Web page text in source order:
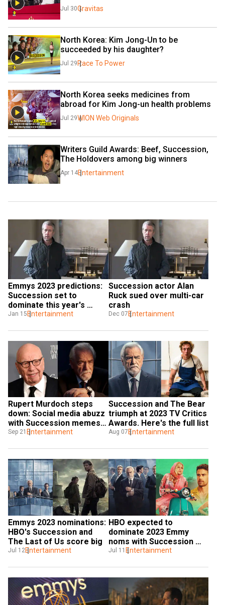
Jul 30Gravitas
North Korea: Kim Jong-Un to be
succeeded by his daughter?
Jul 29 Race To Power
North Korea seeks medicines from
abroad for Kim Jong-un health problems
Jul 29WION Web Originals
Writers Guild Awards: Beef, Succession,
The Holdovers among big winners
Apr 14Entertainment
Emmys 2023 predictions:
Succession set to
dominate this year's
award night
Jan 15 Entertainment
Succession actor Alan
Ruck sued over multi-car
crash
Dec 07 Entertainment
Rupert Murdoch steps
down: Social media abuzz
with Succession memes
and jokes as Lachlan
Sep 21 Entertainment
Succession and The Bear
triumph at 2023 TV Critics
Awards. Here's the full list
Aug 07 Entertainment
Emmys 2023 nominations:
HBO's Succession and
The Last of Us score big
Jul 12 Entertainment
HBO expected to
dominate 2023 Emmy
noms with Succession
and The White Lotus
Jul 11 Entertainment